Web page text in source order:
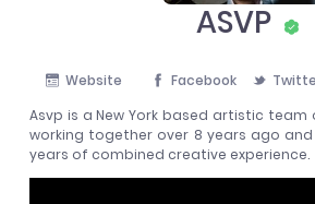
ASVP
Website Facebook
Asvp is a New York based artistic
working together over 8 years ago
years of combined creative experience.